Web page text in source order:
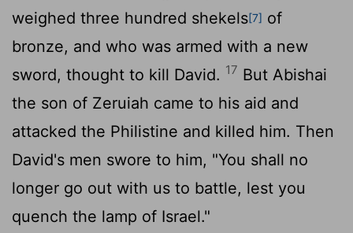
weighed three hundred shekels[7] of
bronze, and who was armed with a new
sword, thought to kill David. 17 But Abishai
the son of Zeruiah came to his aid and
attacked the Philistine and killed him. Then
David's men swore to him, "You shall no
longer go out with us to battle, lest you
quench the lamp of Israel."